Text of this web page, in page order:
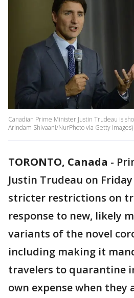
Canadian Prime Minister Justin Trudeau is
Arindam Shivaani/NurPhoto via Getty Images)
TORONTO, Canada -
Justin Trudeau on
stricter restrictions on
response to new, likely
variants of the novel
including making it
travelers to quarantine
own expense when they